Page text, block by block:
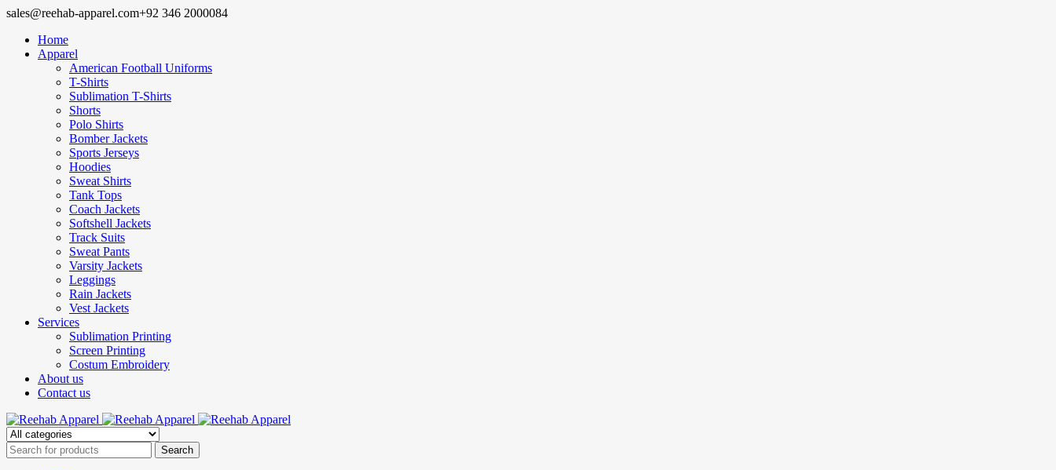
sales@reehab-apparel.com+92 346 2000084
Home
Apparel
American Football Uniforms
T-Shirts
Sublimation T-Shirts
Shorts
Polo Shirts
Bomber Jackets
Sports Jerseys
Hoodies
Sweat Shirts
Tank Tops
Coach Jackets
Softshell Jackets
Track Suits
Sweat Pants
Varsity Jackets
Leggings
Rain Jackets
Vest Jackets
Services
Sublimation Printing
Screen Printing
Costum Embroidery
About us
Contact us